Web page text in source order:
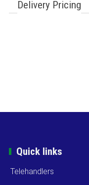
Delivery Pricing
Quick links
Telehandlers